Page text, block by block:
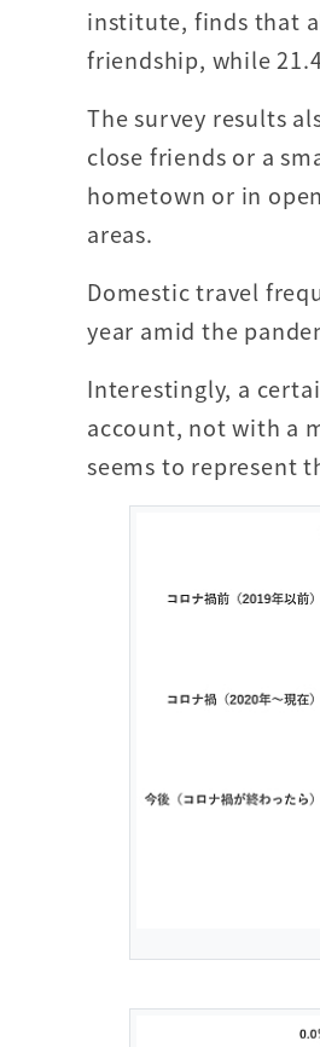
institute, finds that
friendship, while
The survey results
close friends or a
hometown or in
areas.
Domestic travel
year amid the
Interestingly, a
account, not with a
seems to represent